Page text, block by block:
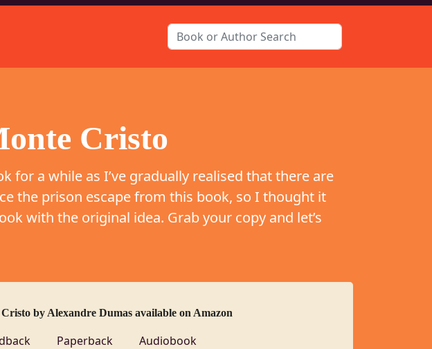
Cristo
for a while as I’ve gradually realised that there are
the prison escape from this book, so I thought it
with the original idea. Grab your copy and let’s
by Alexandre Dumas available on Amazon
Paperback Audiobook